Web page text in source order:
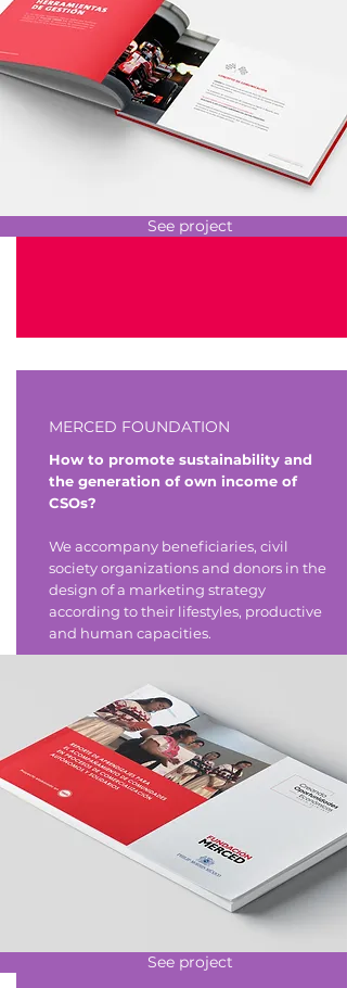
See project
MERCED FOUNDATION
How to promote sustainability and
the generation of own income of
CSOs?
We accompany beneficiaries, civil
society organizations and donors in the
design of a marketing strategy
according to their lifestyles, productive
and human capacities.
See project